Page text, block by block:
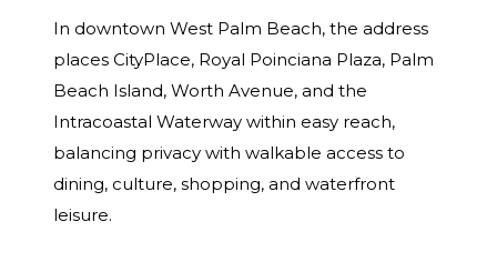
In downtown West Palm Beach, the address
places CityPlace, Royal Poinciana Plaza, Palm
Beach Island, Worth Avenue, and the
Intracoastal Waterway within easy reach,
balancing privacy with walkable access to
dining, culture, shopping, and waterfront
leisure.